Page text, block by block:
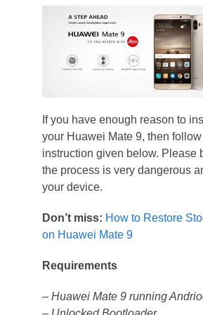
If you have enough reason to
your Huawei Mate 9, then
instruction given below. Please
the process is very dangerous
your device.
Don’t miss: How to Restore
on Huawei Mate 9
Requirements
– Huawei Mate 9 running